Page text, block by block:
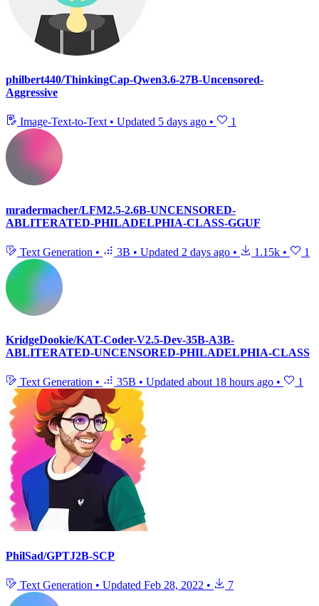
philbert440/ThinkingCap-Qwen3.6-27B-Uncensored-
Aggressive
Image-Text-to-Text • Updated 5 days ago • 1
mradermacher/LFM2.5-2.6B-UNCENSORED-
ABLITERATED-PHILADELPHIA-CLASS-GGUF
Text Generation • 3B • Updated 2 days ago • 1.15k • 1
KridgeDookie/KAT-Coder-V2.5-Dev-35B-A3B-
ABLITERATED-UNCENSORED-PHILADELPHIA-CLASS
Text Generation • 35B • Updated about 18 hours ago • 1
PhilSad/GPTJ2B-SCP
Text Generation • Updated Feb 28, 2022 • 7